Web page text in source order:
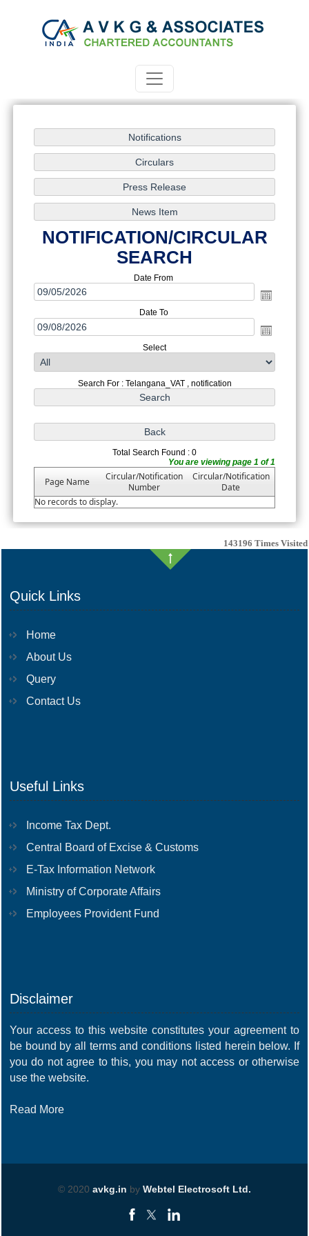
NOTIFICATION/CIRCULAR
SEARCH
Date From
Date To
Select
Search For : Telangana_VAT , notification
Total Search Found : 0
You are viewing page 1 of 1
Page Name
Circular/Notification
Number
Circular/Notification
Date
No records to display.
143196 Times Visited
Quick Links
Home
About Us
Query
Contact Us
Useful Links
Income Tax Dept.
Central Board of Excise & Customs
E-Tax Information Network
Ministry of Corporate Affairs
Employees Provident Fund
Disclaimer
Your access to this website constitutes your agreement to
be bound by all terms and conditions listed herein below. If
you do not agree to this, you may not access or otherwise
use the website.
Read More
© 2020 avkg.in by Webtel Electrosoft Ltd.